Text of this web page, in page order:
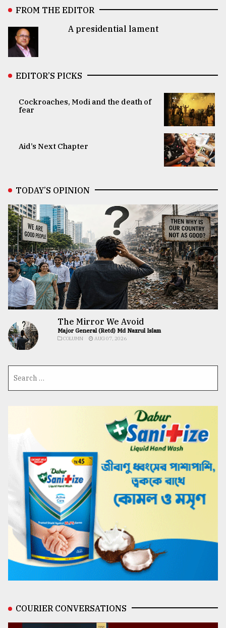
FROM THE EDITOR
A presidential lament
EDITOR’S PICKS
Cockroaches, Modi and the death of
fear
Aid’s Next Chapter
TODAY’S OPINION
The Mirror We Avoid
Major General (Retd) Md Nazrul Islam
COLUMN AUG 07, 2026
COURIER CONVERSATIONS